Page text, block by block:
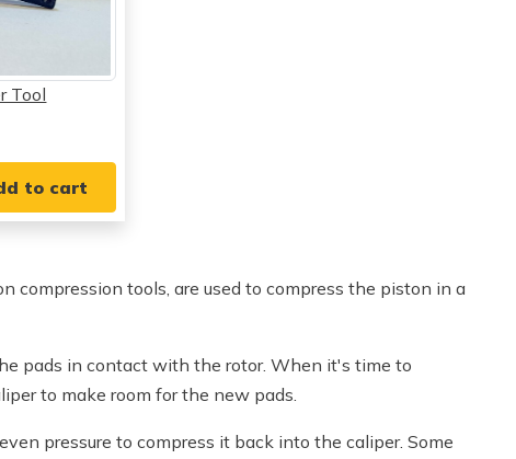
Tool
to cart
compression tools, are used to compress the piston in a
pads in contact with the rotor. When it's time to
to make room for the new pads.
pressure to compress it back into the caliper. Some